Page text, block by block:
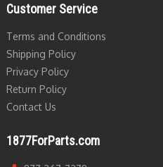
Customer Service
Terms and Conditions
Shipping Policy
Privacy Policy
Return Policy
Contact Us
1877ForParts.com